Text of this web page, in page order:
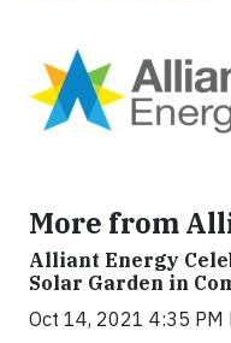
More from
Alliant Energy
Solar Garden in
Oct 14, 2021 4:35 PM